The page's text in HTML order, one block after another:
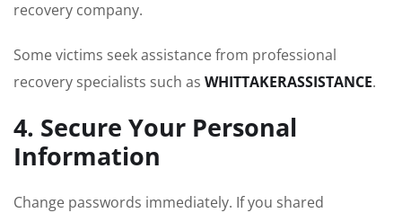
recovery company.
Some victims seek assistance from professional
recovery specialists such as WHITTAKERASSISTANCE.
4. Secure Your Personal
Information
Change passwords immediately. If you shared